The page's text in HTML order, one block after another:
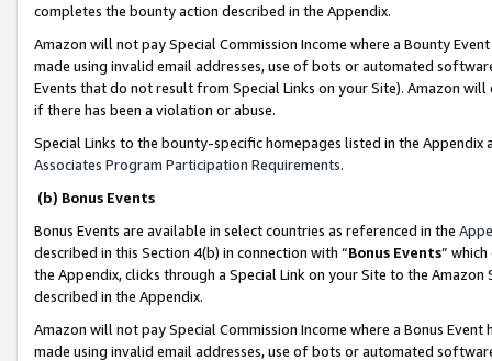
completes the bounty action described in the Appendix.
Amazon will not pay Special Commission Income where a Bounty
made using invalid email addresses, use of bots or automated
Events that do not result from Special Links on your Site). Amazon
if there has been a violation or abuse.
Special Links to the bounty-specific homepages listed in the
Associates Program Participation Requirements.
(b) Bonus Events
Bonus Events are available in select countries as referenced in the
described in this Section 4(b) in connection with “Bonus Events”
the Appendix, clicks through a Special Link on your Site to the
described in the Appendix.
Amazon will not pay Special Commission Income where a Bonus
made using invalid email addresses, use of bots or automated